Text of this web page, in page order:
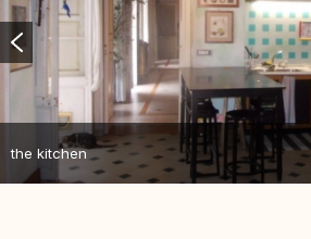
the kitchen